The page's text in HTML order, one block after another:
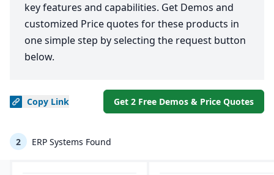
key features and capabilities. Get Demos and
customized Price quotes for these products in
one simple step by selecting the request button
below.
Copy Link Get 2 Free Demos & Price Quotes
2 ERP Systems Found